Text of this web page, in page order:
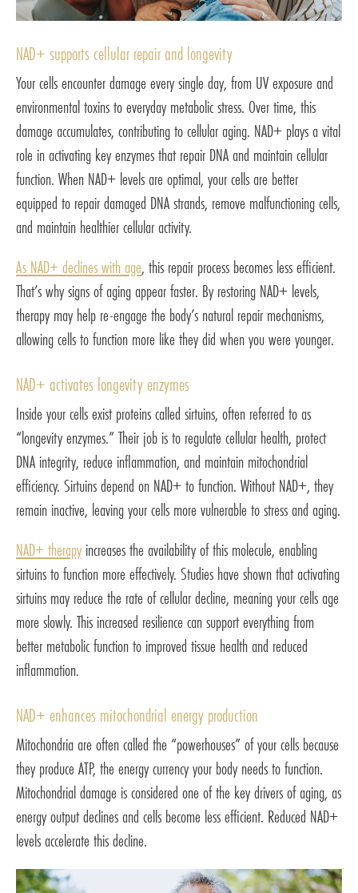
NAD+ supports cellular repair and longevity
Your cells encounter damage every single day, from UV exposure and
environmental toxins to everyday metabolic stress. Over time, this
damage accumulates, contributing to cellular aging. NAD+ plays a vital
role in activating key enzymes that repair DNA and maintain cellular
function. When NAD+ levels are optimal, your cells are better
equipped to repair damaged DNA strands, remove malfunctioning cells,
and maintain healthier cellular activity.
As NAD+ declines with age, this repair process becomes less efficient.
That’s why signs of aging appear faster. By restoring NAD+ levels,
therapy may help re-engage the body’s natural repair mechanisms,
allowing cells to function more like they did when you were younger.
NAD+ activates longevity enzymes
Inside your cells exist proteins called sirtuins, often referred to as
“longevity enzymes.” Their job is to regulate cellular health, protect
DNA integrity, reduce inflammation, and maintain mitochondrial
efficiency. Sirtuins depend on NAD+ to function. Without NAD+, they
remain inactive, leaving your cells more vulnerable to stress and aging.
NAD+ therapy increases the availability of this molecule, enabling
sirtuins to function more effectively. Studies have shown that activating
sirtuins may reduce the rate of cellular decline, meaning your cells age
more slowly. This increased resilience can support everything from
better metabolic function to improved tissue health and reduced
inflammation.
NAD+ enhances mitochondrial energy production
Mitochondria are often called the “powerhouses” of your cells because
they produce ATP, the energy currency your body needs to function.
Mitochondrial damage is considered one of the key drivers of aging, as
energy output declines and cells become less efficient. Reduced NAD+
levels accelerate this decline.